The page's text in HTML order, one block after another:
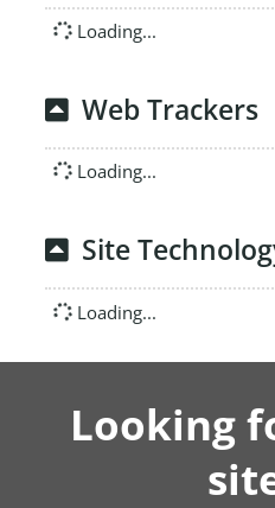
Loading...
Web Trackers
Loading...
Site
Loading...
Looking